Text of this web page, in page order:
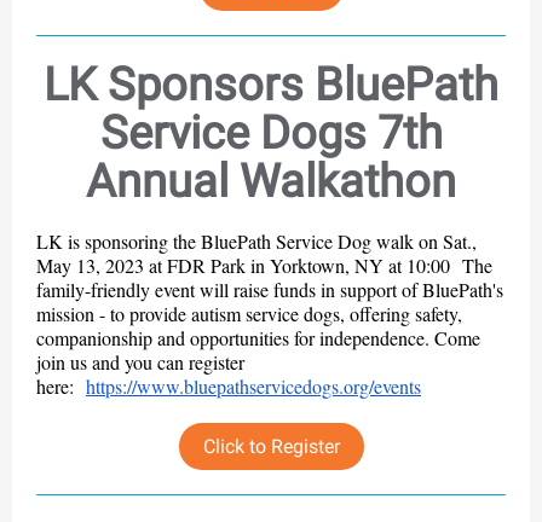
LK Sponsors BluePath
Service Dogs 7th
Annual Walkathon
LK is sponsoring the BluePath Service Dog walk on Sat.,
May 13, 2023 at FDR Park in Yorktown, NY at 10:00 The
family-friendly event will raise funds in support of BluePath's
mission - to provide autism service dogs, offering safety,
companionship and opportunities for independence. Come
join us and you can register
here: https://www.bluepathservicedogs.org/events
Click to Register